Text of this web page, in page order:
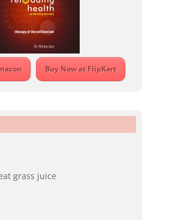
Buy Now at FlipKart
grass juice